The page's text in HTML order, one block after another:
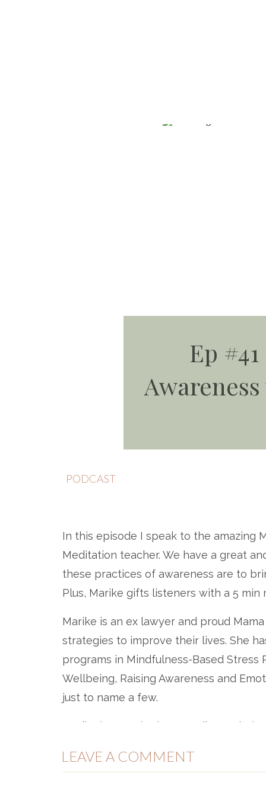
Ep
In this episode I speak to the amazing
Meditation teacher. We have a great
these practices of awareness are to
Plus, Marike gifts listeners with a 5
Marike is an ex lawyer and proud
strategies to improve their lives. She
programs in Mindfulness-Based Stress
Wellbeing, Raising Awareness and
just to name a few.
Marike has worked across diverse
Cabinet, Australian Unity, Fitness First,
PODCAST
LEAVE A COMMENT